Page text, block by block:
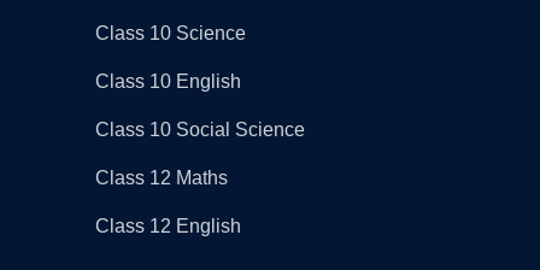
Class 10 Science
Class 10 English
Class 10 Social Science
Class 12 Maths
Class 12 English